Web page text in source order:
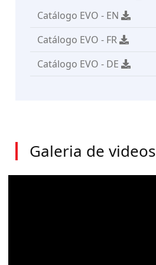
Catálogo EVO - EN
Catálogo EVO - FR
Catálogo EVO - DE
Galeria de videos